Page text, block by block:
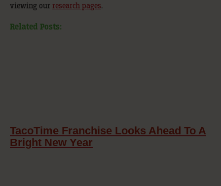
viewing our research pages.
Related Posts:
TacoTime Franchise Looks Ahead To A
Bright New Year